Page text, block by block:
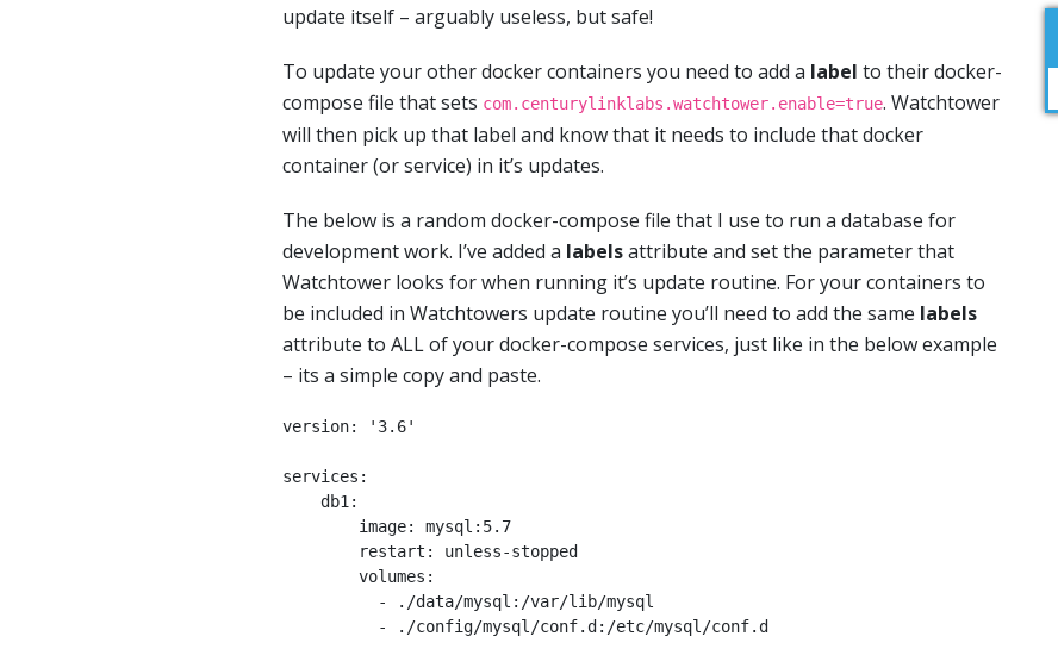
update itself – arguably useless, but safe!
To update your other docker containers you need to add a label to their docker-
compose file that sets com.centurylinklabs.watchtower.enable=true. Watchtower
will then pick up that label and know that it needs to include that docker
container (or service) in it’s updates.
The below is a random docker-compose file that I use to run a database for
development work. I’ve added a labelsattribute and set the parameter that
Watchtower looks for when running it’s update routine. For your containers to
be included in Watchtowers update routine you’ll need to add the same labels
attribute to ALL of your docker-compose services, just like in the below example
– its a simple copy and paste.
version: '3.6'
services: